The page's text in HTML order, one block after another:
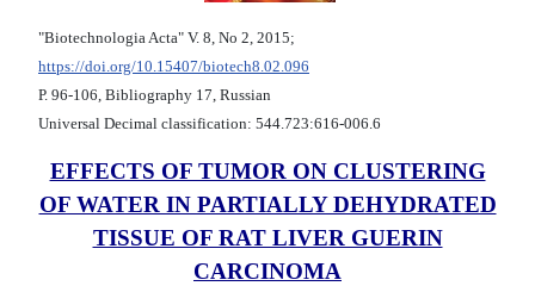
"Biotechnologia Acta" V. 8, No 2, 2015;
https://doi.org/10.15407/biotech8.02.096
Р. 96-106, Bibliography 17, Russian
Universal Decimal classification: 544.723:616-006.6
EFFECTS OF TUMOR ON CLUSTERING
OF WATER IN PARTIALLY DEHYDRATED
TISSUE OF RAT LIVER GUERIN
CARCINOMA